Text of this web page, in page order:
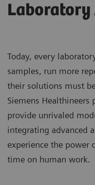
Today, every
samples, run more
their solutions must
Siemens
provide unrivaled
integrating advanced
experience the
time on human work.